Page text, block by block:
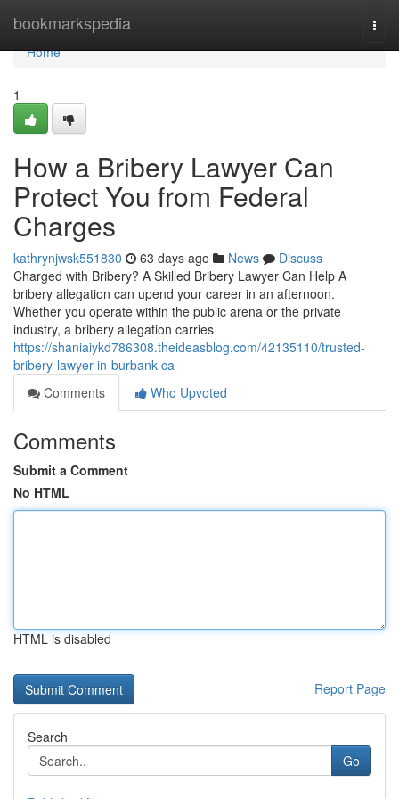
bookmarkspedia
Home
Home
1
How a Bribery Lawyer Can
Protect You from Federal
Charges
kathrynjwsk551830 63 days ago News
Discuss
Charged with Bribery? A Skilled Bribery Lawyer Can Help A
bribery allegation can upend your career in an afternoon.
Whether you operate within the public arena or the private
industry, a bribery allegation carries
https://shaniaiykd786308.theideasblog.com/42135110/trusted-
bribery-lawyer-in-burbank-ca
Comments
Who Upvoted
Comments
Submit a Comment
No HTML
HTML is disabled
Report Page
Search
Go